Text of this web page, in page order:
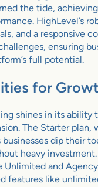
the tide,
HighLevel’s
and a responsive
ensuring
full potential.
for
shines in its
The Starter plan,
dip their
heavy
Unlimited and
features like